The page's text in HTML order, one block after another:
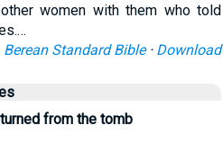
women with them who told
Berean Standard Bible· Download
from the tomb